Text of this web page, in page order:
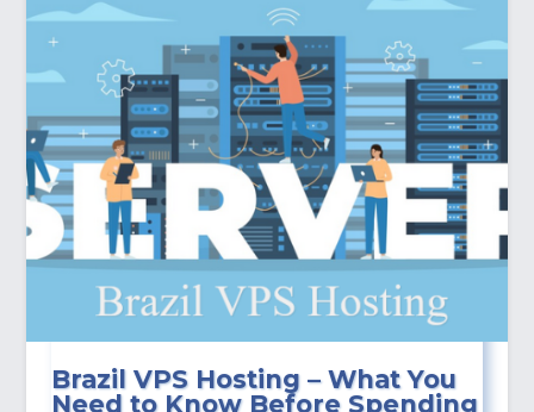
Impact
Website’s
Speed
and
Reliability?
Brazil VPS Hosting – What You
Need to Know Before Spending